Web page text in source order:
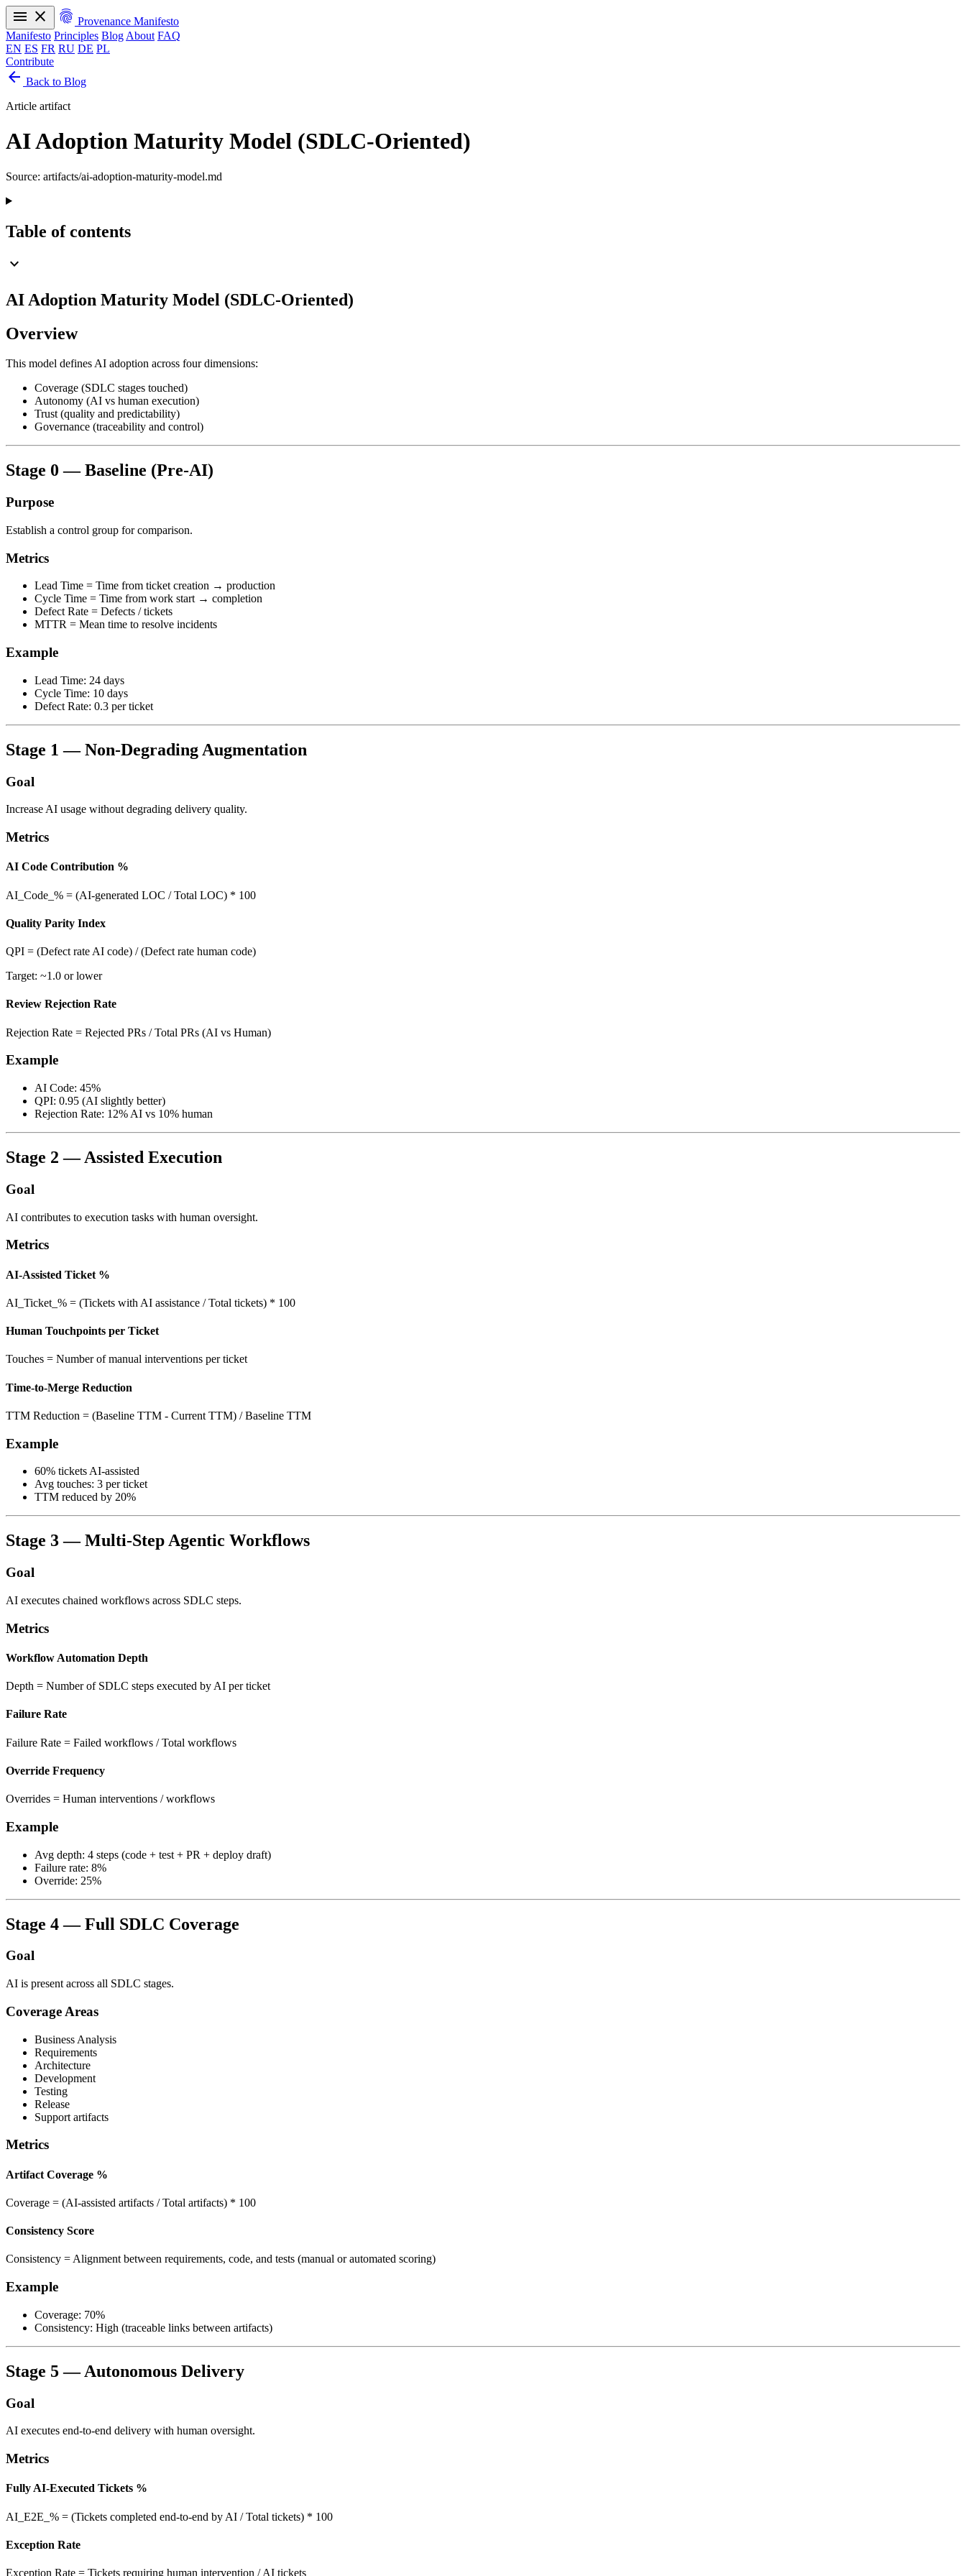
menu close fingerprint Provenance Manifesto
Manifesto Principles Blog About FAQ
EN ES FR RU DE PL
Contribute
Manifesto
ES FR RU DE
arrow_back Back to Blog
Article artifact
AI Adoption Maturity Model (SDLC-Oriented)
Source: artifacts/ai-adoption-maturity-model.md
Table of contents
expand_more
AI Adoption Maturity Model (SDLC-Oriented)
Overview
This model defines AI adoption across four dimensions:
Coverage (SDLC stages touched)
Autonomy (AI vs human execution)
Trust (quality and predictability)
Governance (traceability and control)
Stage 0 — Baseline (Pre-AI)
Purpose
Establish a control group for comparison.
Metrics
Lead Time = Time from ticket creation → production
Cycle Time = Time from work start → completion
Defect Rate = Defects / tickets
MTTR = Mean time to resolve incidents
Example
Lead Time: 24 days
Cycle Time: 10 days
Defect Rate: 0.3 per ticket
Stage 1 — Non-Degrading Augmentation
Goal
Increase AI usage without degrading delivery quality.
Metrics
AI Code Contribution %
AI_Code_% = (AI-generated LOC / Total LOC) * 100
Quality Parity Index
QPI = (Defect rate AI code) / (Defect rate human code)
Target: ~1.0 or lower
Review Rejection Rate
Rejection Rate = Rejected PRs / Total PRs (AI vs Human)
Example
AI Code: 45%
QPI: 0.95 (AI slightly better)
Rejection Rate: 12% AI vs 10% human
Stage 2 — Assisted Execution
Goal
AI contributes to execution tasks with human oversight.
Metrics
AI-Assisted Ticket %
AI_Ticket_% = (Tickets with AI assistance / Total tickets) * 100
Human Touchpoints per Ticket
Touches = Number of manual interventions per ticket
Time-to-Merge Reduction
TTM Reduction = (Baseline TTM - Current TTM) / Baseline TTM
Example
60% tickets AI-assisted
Avg touches: 3 per ticket
TTM reduced by 20%
Stage 3 — Multi-Step Agentic Workflows
Goal
AI executes chained workflows across SDLC steps.
Metrics
Workflow Automation Depth
Depth = Number of SDLC steps executed by AI per ticket
Failure Rate
Failure Rate = Failed workflows / Total workflows
Override Frequency
Overrides = Human interventions / workflows
Example
Avg depth: 4 steps (code + test + PR + deploy draft)
Failure rate: 8%
Override: 25%
Stage 4 — Full SDLC Coverage
Goal
AI is present across all SDLC stages.
Coverage Areas
Business Analysis
Requirements
Architecture
Development
Testing
Release
Support artifacts
Metrics
Artifact Coverage %
Coverage = (AI-assisted artifacts / Total artifacts) * 100
Consistency Score
Consistency = Alignment between requirements, code, and tests (manual or automated scoring)
Example
Coverage: 70%
Consistency: High (traceable links between artifacts)
Stage 5 — Autonomous Delivery
Goal
AI executes end-to-end delivery with human oversight.
Metrics
Fully AI-Executed Tickets %
AI_E2E_% = (Tickets completed end-to-end by AI / Total tickets) * 100
Exception Rate
Exception Rate = Tickets requiring human intervention / AI tickets